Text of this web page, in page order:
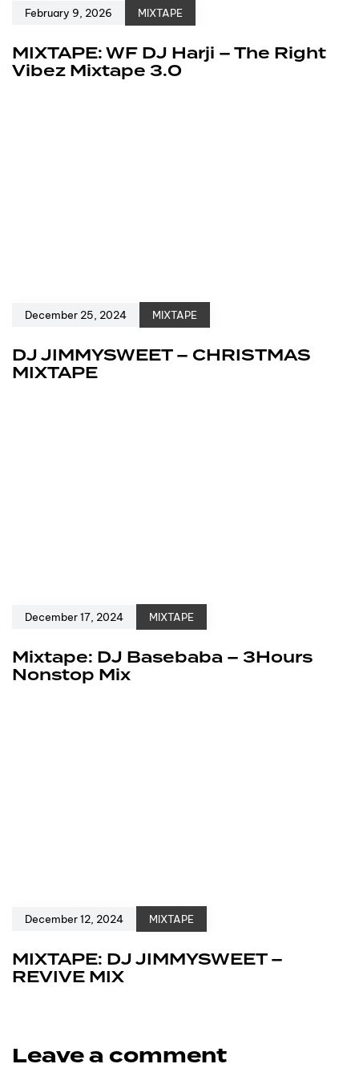
February 9, 2026 MIXTAPE
MIXTAPE: WF DJ Harji – The Right
Vibez Mixtape 3.0
December 25, 2024 MIXTAPE
DJ JIMMYSWEET – CHRISTMAS
MIXTAPE
December 17, 2024 MIXTAPE
Mixtape: DJ Basebaba – 3Hours
Nonstop Mix
December 12, 2024 MIXTAPE
MIXTAPE: DJ JIMMYSWEET –
REVIVE MIX
Leave a comment